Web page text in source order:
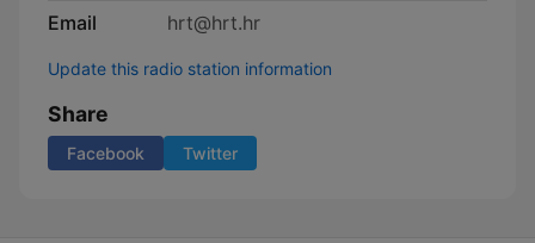
Email
hrt@hrt.hr
Update this radio station information
Share
Facebook Twitter